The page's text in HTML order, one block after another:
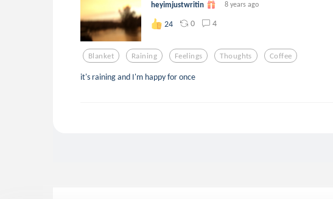
heyimjustwritin 8 years ago
24 0 4
Blanket Raining Feelings Thoughts Coffee
it's raining and I'm happy for once